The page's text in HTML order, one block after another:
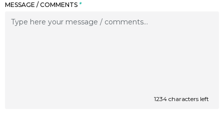
MESSAGE / COMMENTS *
1234 characters left